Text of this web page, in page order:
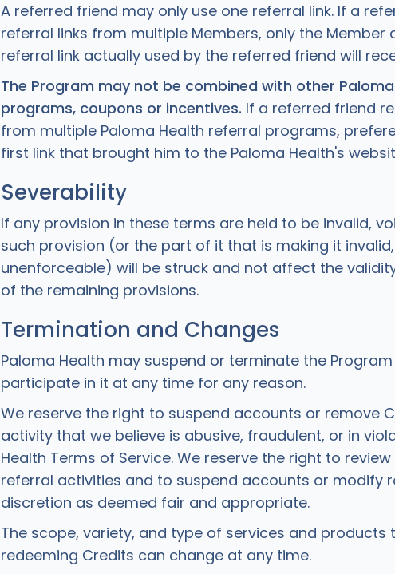
A referred friend may only use one referral link. If a
referral links from multiple Members, only the
referral link actually used by the referred friend will
The Program may not be combined with other
programs, coupons or incentives. If a referred friend
from multiple Paloma Health referral programs,
first link that brought him to the Paloma Health's
Severability
If any provision in these terms are held to be invalid,
such provision (or the part of it that is making it
unenforceable) will be struck and not affect the
of the remaining provisions.
Termination and Changes
Paloma Health may suspend or terminate the
participate in it at any time for any reason.
We reserve the right to suspend accounts or remove
activity that we believe is abusive, fraudulent, or in
Health Terms of Service. We reserve the right to
referral activities and to suspend accounts or modify
discretion as deemed fair and appropriate.
The scope, variety, and type of services and
redeeming Credits can change at any time.